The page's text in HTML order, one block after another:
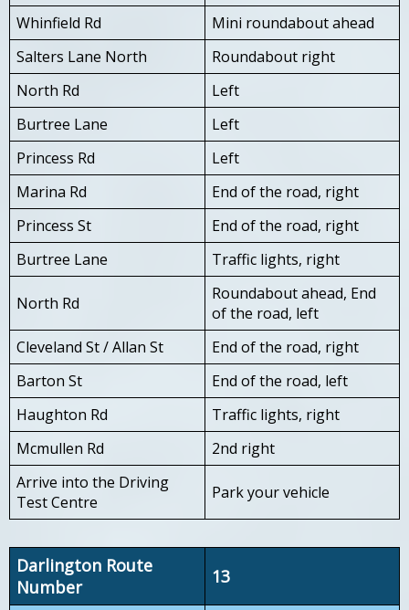
Whinfield Rd
Mini roundabout ahead
Salters Lane North
Roundabout right
North Rd
Left
Burtree Lane
Left
Princess Rd
Left
Marina Rd
End of the road, right
Princess St
End of the road, right
Burtree Lane
Traffic lights, right
North Rd
Roundabout ahead, End
of the road, left
Cleveland St / Allan St
End of the road, right
Barton St
End of the road, left
Haughton Rd
Traffic lights, right
Mcmullen Rd
2nd right
Arrive into the Driving
Test Centre
Park your vehicle
Darlington Route
Number
13